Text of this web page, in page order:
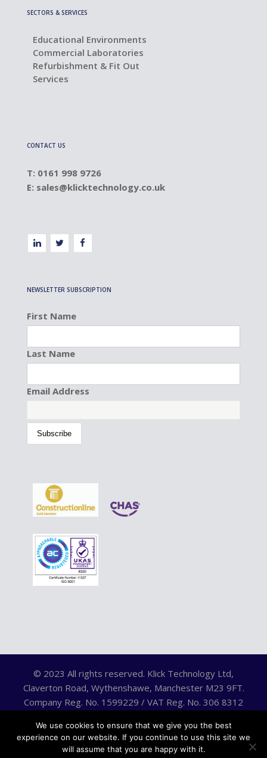
SECTORS & SERVICES
Educational Environments
Commercial Laboratories
Refurbishment & Fit Out
Services
CONTACT US
T: 0161 998 9726
E: sales@klicktechnology.co.uk
NEWSLETTER SUBSCRIPTION
First Name
Last Name
Email Address
© 2023 All rights reserved. Klick Technology Ltd,
Claverton Road, Wythenshawe, Manchester M23 9FT.
Company Reg. No. 1599229 / VAT Reg. No. 306 8312
We use cookies to ensure that we give you the best
experience on our website. If you continue to use this site we
will assume that you are happy with it.